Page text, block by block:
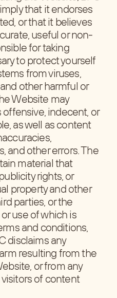
that it endorses
or that it believes
useful or non-
for taking
to protect yourself
from viruses,
other harmful or
Website may
indecent, or
as well as content
and other errors. The
material that
rights, or
property and other
parties, or the
use of which is
and conditions,
disclaims any
resulting from the
or from any
of content